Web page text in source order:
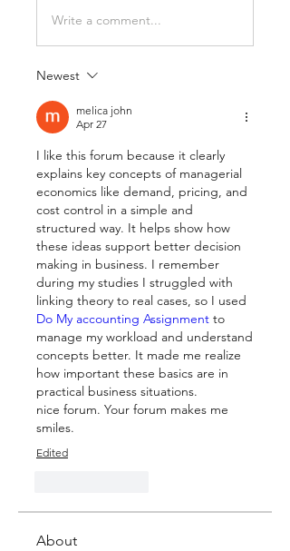
Write a comment...
Newest
melica john
Apr 27
I like this forum because it clearly
explains key concepts of managerial
economics like demand, pricing, and
cost control in a simple and
structured way. It helps show how
these ideas support better decision
making in business. I remember
during my studies I struggled with
linking theory to real cases, so I used
Do My accounting Assignment to
manage my workload and understand
concepts better. It made me realize
how important these basics are in
practical business situations.
nice forum. Your forum makes me
smiles.
Edited
About